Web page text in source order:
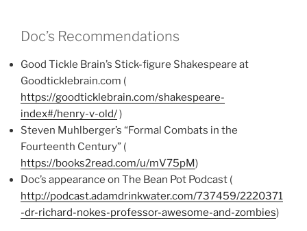
Doc’s Recommendations
Good Tickle Brain’s Stick-figure Shakespeare at
Goodticklebrain.com (
https://goodticklebrain.com/shakespeare-
index#/henry-v-old/)
Steven Muhlberger’s “Formal Combats in the
Fourteenth Century” (
https://books2read.com/u/mV75pM)
Doc’s appearance on The Bean Pot Podcast (
http://podcast.adamdrinkwater.com/737459/2220371
-dr-richard-nokes-professor-awesome-and-zombies)